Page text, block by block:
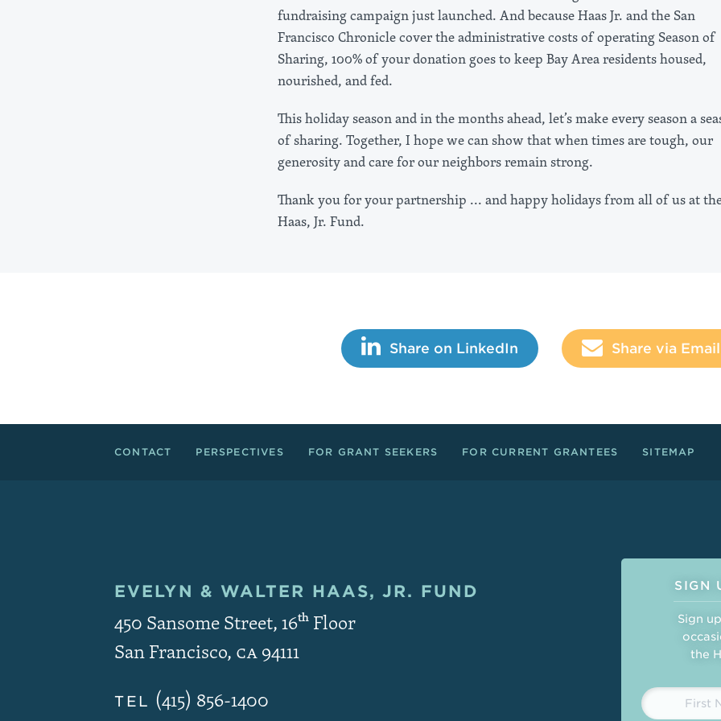
fundraising campaign just launched. And because Haas Jr. and the San
Francisco Chronicle cover the administrative costs of operating Season of
Sharing, 100% of your donation goes to keep Bay Area residents housed,
nourished, and fed.
This holiday season and in the months ahead, let’s make every season a
of sharing. Together, I hope we can show that when times are tough, our
generosity and care for our neighbors remain strong.
Thank you for your partnership ... and happy holidays from all of us at
Haas, Jr. Fund.
Share on LinkedIn Share via Email
Footer Links
CONTACT PERSPECTIVES FOR GRANT SEEKERS FOR CURRENT GRANTEES SITEMAP
Contact and Copyright
EVELYN & WALTER HAAS, JR. FUND
450 Sansome Street, 16thFloor
San Francisco, CA94111
TEL (415) 856-1400
SIGN
Sign
the